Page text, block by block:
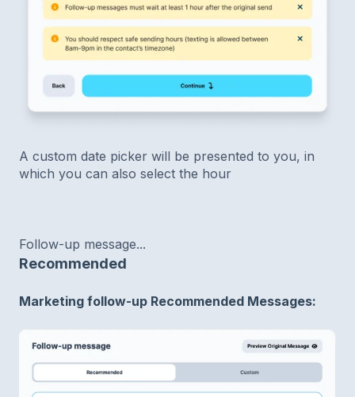
A custom date picker will be presented to you, in
which you can also select the hour
Follow-up message...
Recommended
Marketing follow-up Recommended Messages: